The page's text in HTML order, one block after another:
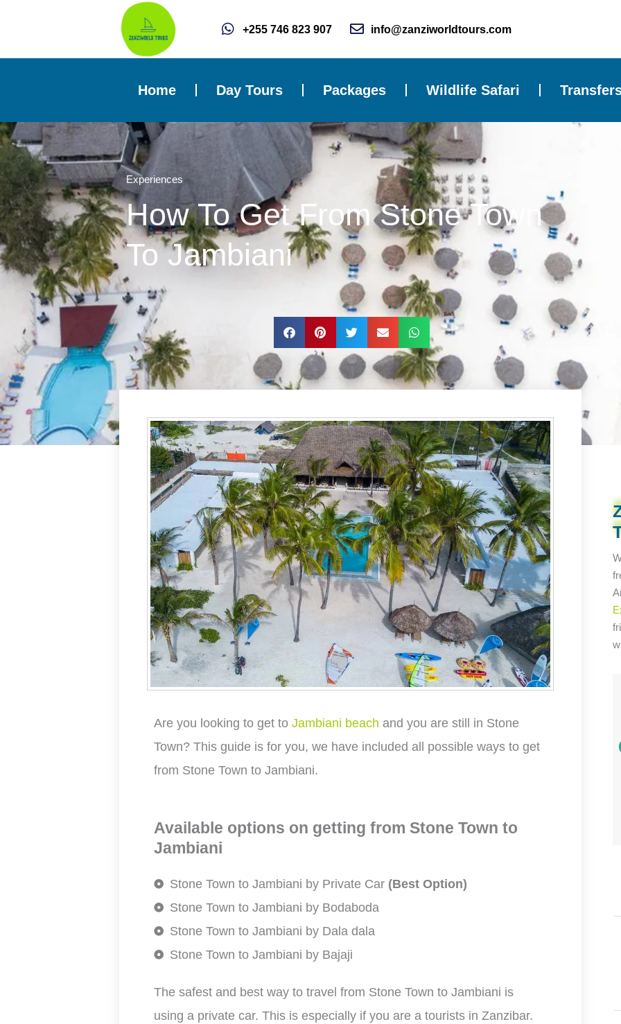
+255 746 823 907 info@zanziworldtours.com
Home Day Tours Packages Wildlife Safari
Experiences
How To Get From Stone Town
To Jambiani
Are you looking to get to Jambiani beach and you are still in Stone
Town? This guide is for you, we have included all possible ways to get
from Stone Town to Jambiani.
Available options on getting from Stone Town to
Jambiani
Stone Town to Jambiani by Private Car (Best Option)
Stone Town to Jambiani by Bodaboda
Stone Town to Jambiani by Dala dala
Stone Town to Jambiani by Bajaji
The safest and best way to travel from Stone Town to Jambiani is
using a private car. This is especially if you are a tourists in Zanzibar.